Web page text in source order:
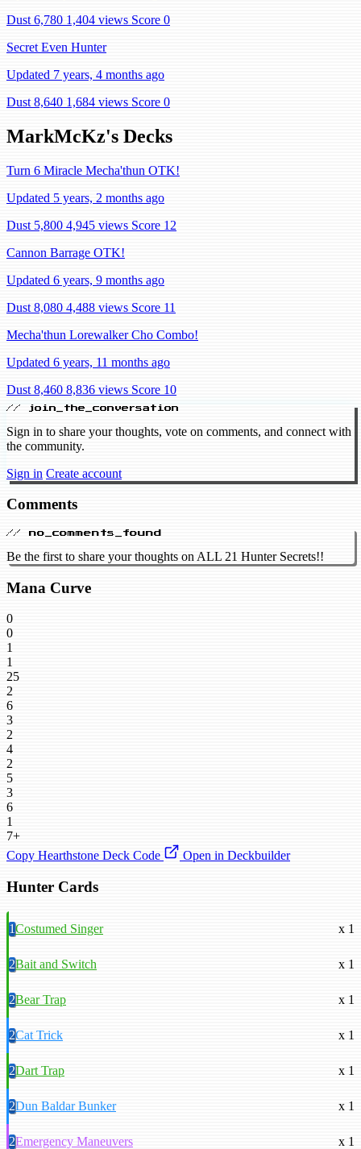
Dust 6,780 1,404 views Score 0
Secret Even Hunter
Updated 7 years, 4 months ago
Dust 8,640 1,684 views Score 0
MarkMcKz's Decks
Turn 6 Miracle Mecha'thun OTK!
Updated 5 years, 2 months ago
Dust 5,800 4,945 views Score 12
Cannon Barrage OTK!
Updated 6 years, 9 months ago
Dust 8,080 4,488 views Score 11
Mecha'thun Lorewalker Cho Combo!
Updated 6 years, 11 months ago
Dust 8,460 8,836 views Score 10
// join_the_conversation
Sign in to share your thoughts, vote on comments, and connect with
the community.
Sign in Create account
Comments
// no_comments_found
Be the first to share your thoughts on ALL 21 Hunter Secrets!!
Mana Curve
0
0
1
1
25
2
6
3
2
4
2
5
3
6
1
7+
Copy Hearthstone Deck Code
Open in Deckbuilder
Hunter Cards
1Costumed Singer x 1
2Bait and Switch x 1
2Bear Trap x 1
2Cat Trick x 1
2Dart Trap x 1
2Dun Baldar Bunker x 1
2Emergency Maneuvers x 1